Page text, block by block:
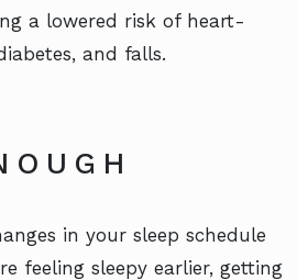
a lowered risk of heart-
and falls.
in your sleep schedule
feeling sleepy earlier, getting